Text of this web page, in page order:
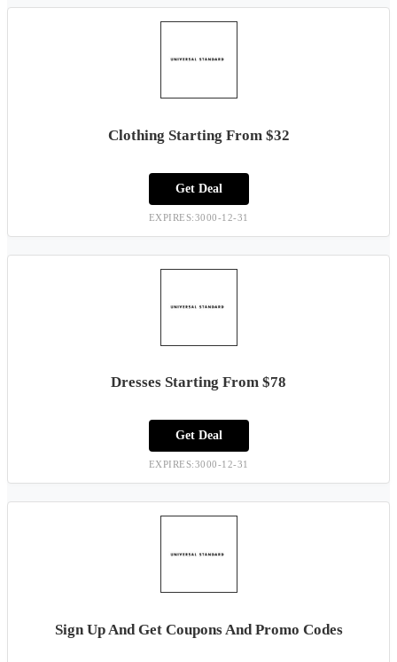
Clothing Starting From $32
Get Deal
EXPIRES:3000-12-31
Dresses Starting From $78
Get Deal
EXPIRES:3000-12-31
Sign Up And Get Coupons And Promo Codes